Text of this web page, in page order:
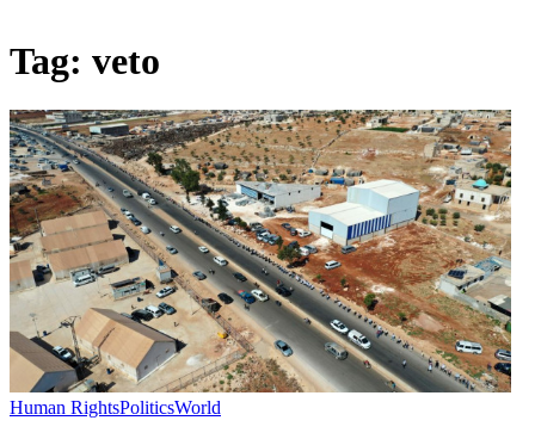
Tag: veto
Human RightsPoliticsWorld